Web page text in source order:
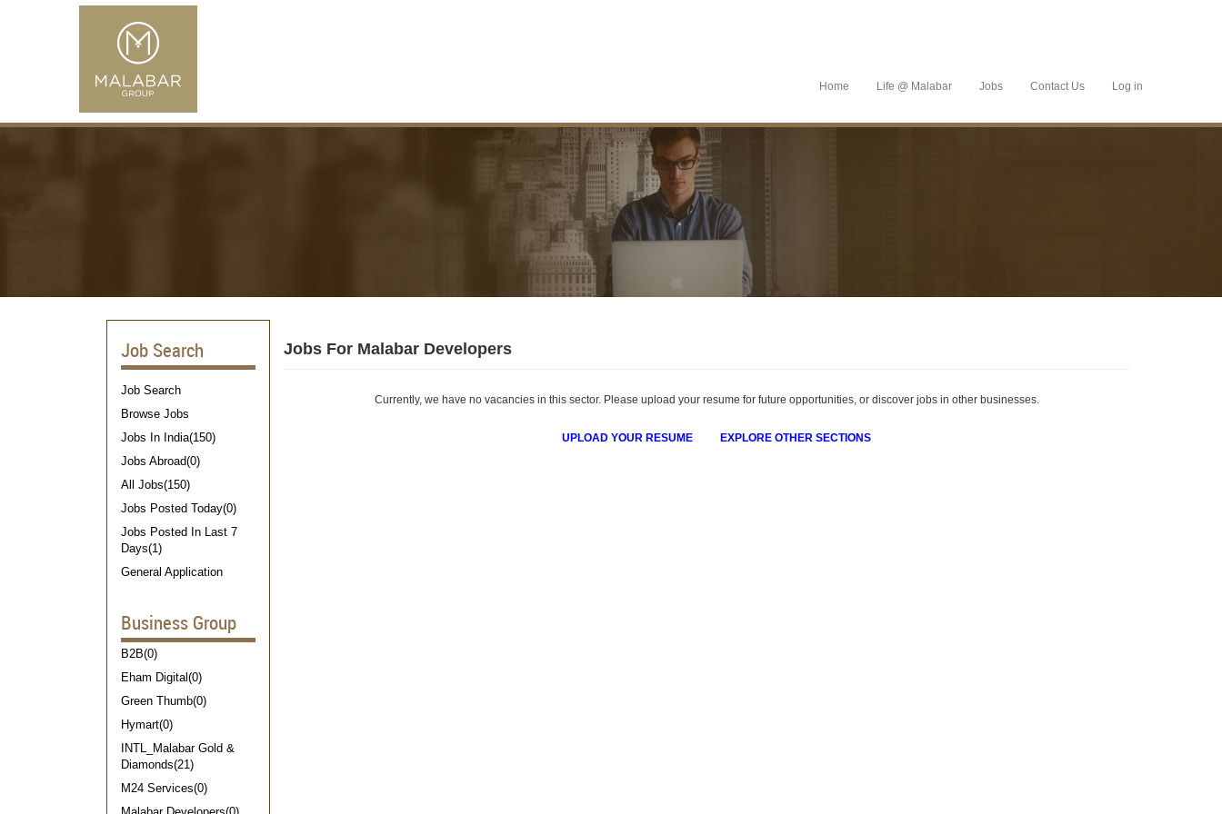
Home Life @ Malabar Jobs Contact Us Log in
Job Search
Job Search
Browse Jobs
Jobs In India(150)
Jobs Abroad(0)
All Jobs(150)
Jobs Posted Today(0)
Jobs Posted In Last 7
Days(1)
General Application
Business Group
B2B(0)
Eham Digital(0)
Green Thumb(0)
Hymart(0)
INTL_Malabar Gold &
Diamonds(21)
M24 Services(0)
Jobs For Malabar Developers
Currently, we have no vacancies in this sector. Please upload your resume for future opportunities, or discover jobs in other businesses.
UPLOAD YOUR RESUME EXPLORE OTHER SECTIONS